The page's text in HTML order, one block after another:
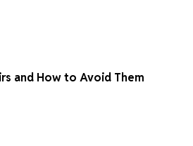
and How to Avoid Them